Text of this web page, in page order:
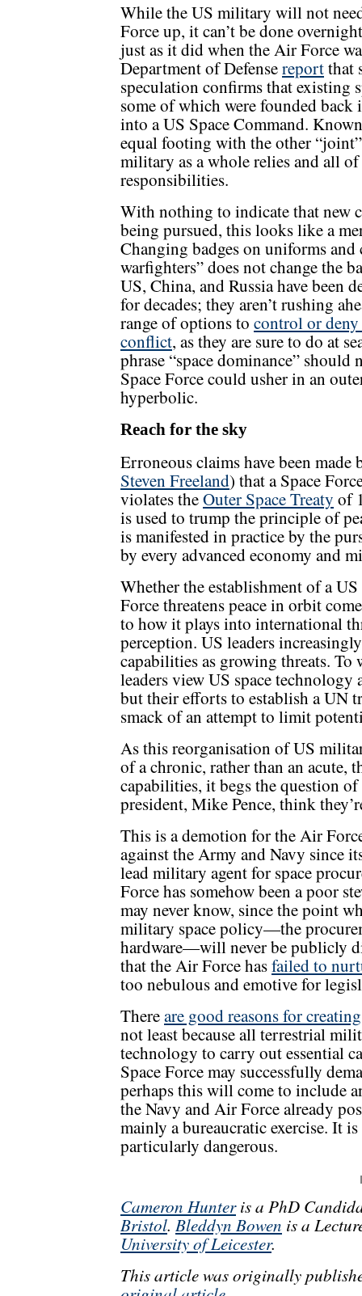
While the US military will not
Force up, it can’t be done
just as it did when the Air Force
Department of Defensereportthat
speculation confirms that
some of which were founded
into a US Space Command.
equal footing with the other
military as a whole relies and all
responsibilities.
With nothing to indicate that new
being pursued, this looks like a
Changing badges on uniforms
warfighters” does not change the
US, China, and Russia have been
for decades; they aren’t rushing
range of options to control or
conflict, as they are sure to do at
phrase “space dominance” should
Space Force could usher in an
hyperbolic.
Reach for the sky
Erroneous claims have been
Steven Freeland) that a Space
violates theOuter Space Treaty of
is used to trump the principle of
is manifested in practice by the
by every advanced economy and
Whether the establishment of a US
Force threatens peace in orbit
to how it plays into international
perception. US leaders
capabilities as growing threats. To
leaders view US space
but their efforts to establish a UN
smack of an attempt to limit
As this reorganisation of US
of a chronic, rather than an acute,
capabilities, it begs the question
president, Mike Pence, think
This is a demotion for the Air
against the Army and Navy since
lead military agent for space
Force has somehow been a poor
may never know, since the point
military space policy—the
hardware—will never be publicly
that the Air Force hasfailed to
too nebulous and emotive for
Thereare good reasons for
not least because all terrestrial
technology to carry out essential
Space Force may successfully
perhaps this will come to include
the Navy and Air Force already
mainly a bureaucratic exercise. It
particularly dangerous.
Cameron Hunteris a PhD
Bristol. Bleddyn Bowen is a
University of Leicester.
This article was originally